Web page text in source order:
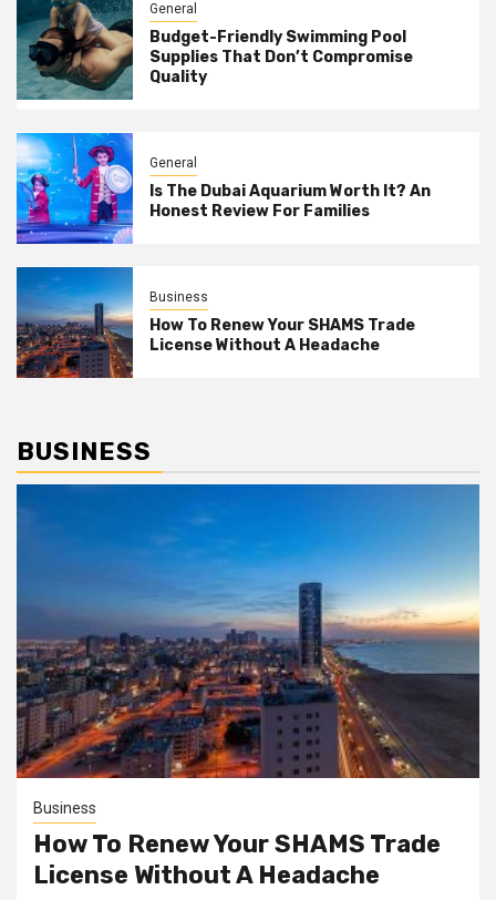
General
Budget-Friendly Swimming Pool
Supplies That Don’t Compromise
Quality
General
Is The Dubai Aquarium Worth It? An
Honest Review For Families
Business
How To Renew Your SHAMS Trade
License Without A Headache
BUSINESS
Business
How To Renew Your SHAMS Trade
License Without A Headache